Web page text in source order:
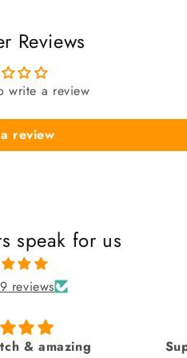
Reviews
write a review
review
speak for us
reviews
sai creation